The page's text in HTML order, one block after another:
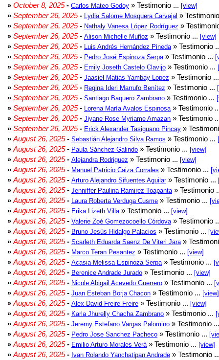
» October 8, 2025- Carlos Mateo Godoy » Testimonio ... [view]
» September 26, 2025- Lydia Salome Mosquera Carvajal »
» September 26, 2025- Nathaly Vanesa López Rodríguez »
» September 26, 2025- Alison Michelle Muñoz » Testimonio ... [view]
» September 26, 2025- Luis Andrés Hernández Pineda » Testimonio
» September 26, 2025- Pedro José Espinoza Serpa » Testimonio ...
» September 26, 2025- Emily Joseth Castelo Clavijo » Testimonio ...
» September 26, 2025- Jaasiel Matias Yambay Lopez » Testimonio
» September 26, 2025- Regina Ideri Marrufo Benítez » Testimonio ...
» September 26, 2025- Santiago Baquero Zambrano » Testimonio ...
» September 26, 2025- Lorena María Avalos Espinosa » Testimonio
» September 26, 2025- Jiyane Rose Myriame Amazan » Testimonio
» September 26, 2025- Erick Alexander Tasiguano Pincay »
» August 26, 2025- Sebastián Alejandro Silva Ramos » Testimonio ...
» August 26, 2025- Paula Sánchez Galindo » Testimonio ... [view]
» August 26, 2025- Alejandra Rodriguez » Testimonio ... [view]
» August 26, 2025- Manuel Patricio Caiza Corrales » Testimonio ...
» August 26, 2025- Arturo Alejandro Sifuentes Aguilar» Testimonio ...
» August 26, 2025- Jenniffer Paulina Ramirez Toapanta » Testimonio
» August 26, 2025- Laura Roberta Verduga Cusme » Testimonio ...
» August 26, 2025- Erika Lizeth Villa » Testimonio ... [view]
» August 26, 2025- Valerie Zoé Gomezocoello Córdova » Testimonio
» August 26, 2025- Bruno Jesús Hidalgo Palacios » Testimonio ...
» August 26, 2025- Scarleth Eduarda Saenz De Viteri Jara »
» August 26, 2025- Marco Teran Pesantez » Testimonio ... [view]
» August 26, 2025- Acasia Melissa Espinoza Serpa » Testimonio ...
» August 26, 2025- Berenice Andrade Jurado » Testimonio ... [view]
» August 26, 2025- Nicole Abigail Acevedo Guerrero » Testimonio ...
» August 26, 2025- Juan Esteban Borja Chacon » Testimonio ... [view]
» August 26, 2025- Alex David Freire Freire » Testimonio ... [view]
» August 26, 2025- Karla Jhurelly Chacha Zambrano » Testimonio ...
» August 26, 2025- Jeremy Estefano Vargas Palomino » Testimonio
» August 26, 2025- Pedro Jose Sanchez Pacheco » Testimonio ...
» August 26, 2025- Emilio Arturo Morales Verá » Testimonio ... [view]
» August 26, 2025- Ivan Rolando Yanchatipan Andrade » Testimonio